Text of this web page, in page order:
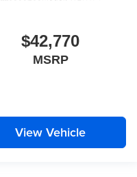
$42,770
MSRP
View Vehicle